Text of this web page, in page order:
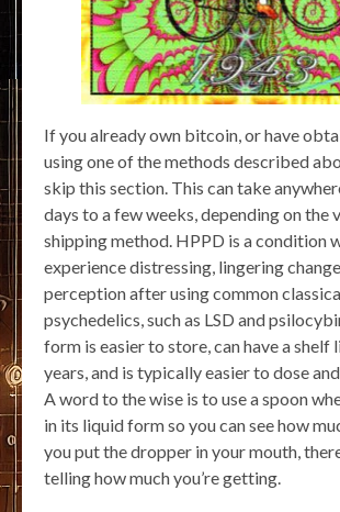
If you already own bitcoin, or have
using one of the methods described
skip this section. This can take
days to a few weeks, depending on the
shipping method. HPPD is a condition
experience distressing, lingering
perception after using common
psychedelics, such as LSD and
form is easier to store, can have a shelf
years, and is typically easier to dose
A word to the wise is to use a spoon
in its liquid form so you can see how
you put the dropper in your mouth,
telling how much you’re getting.